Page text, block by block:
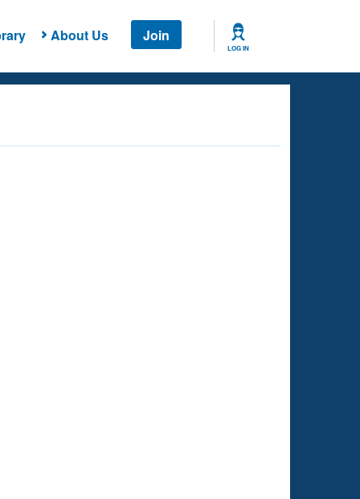
About Us Join
LOG IN